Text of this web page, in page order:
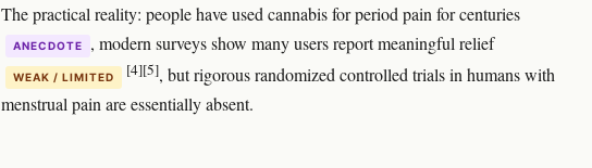
The practical reality: people have used cannabis for period pain for centuries
ANECDOTE , modern surveys show many users report meaningful relief
WEAK / LIMITED [4][5], but rigorous randomized controlled trials in humans with
menstrual pain are essentially absent.